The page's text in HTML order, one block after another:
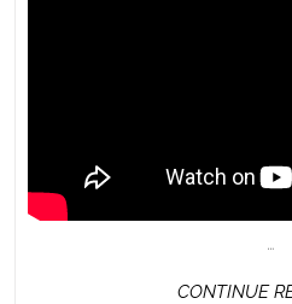
…
CONTINUE